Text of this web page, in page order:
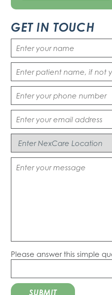
GET IN TOUCH
Please answer this simple